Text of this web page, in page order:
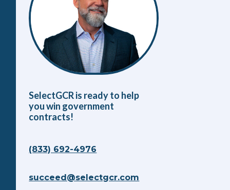
SelectGCR is ready to help
you win government
contracts!
(833) 692-4976
succeed@selectgcr.com